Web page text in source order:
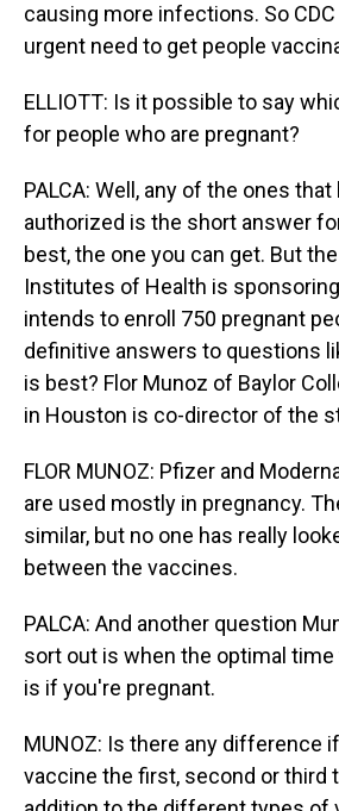
causing more infections. So
urgent need to get people
ELLIOTT: Is it possible to say
for people who are pregnant?
PALCA: Well, any of the ones that
authorized is the short answer
best, the one you can get. But the
Institutes of Health is
intends to enroll 750 pregnant
definitive answers to questions
is best? Flor Munoz of Baylor
in Houston is co-director of the
FLOR MUNOZ: Pfizer and
are used mostly in pregnancy.
similar, but no one has really
between the vaccines.
PALCA: And another question
sort out is when the optimal
is if you're pregnant.
MUNOZ: Is there any difference
vaccine the first, second or third